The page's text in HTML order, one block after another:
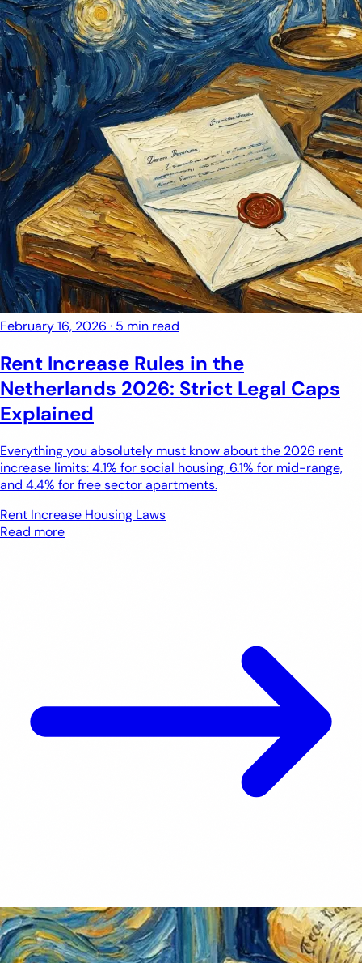
February 16, 2026 · 5 min read
Rent Increase Rules in the
Netherlands 2026: Strict Legal Caps
Explained
Everything you absolutely must know about the 2026 rent
increase limits: 4.1% for social housing, 6.1% for mid-range,
and 4.4% for free sector apartments.
Rent Increase Housing Laws
Read more